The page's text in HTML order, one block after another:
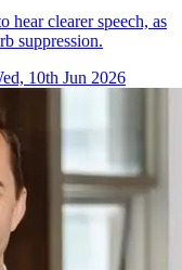
hear clearer speech, as
suppression.
10th Jun 2026